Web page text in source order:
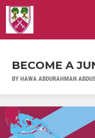
BECOME A
BY HAWA ABDURAHMAN